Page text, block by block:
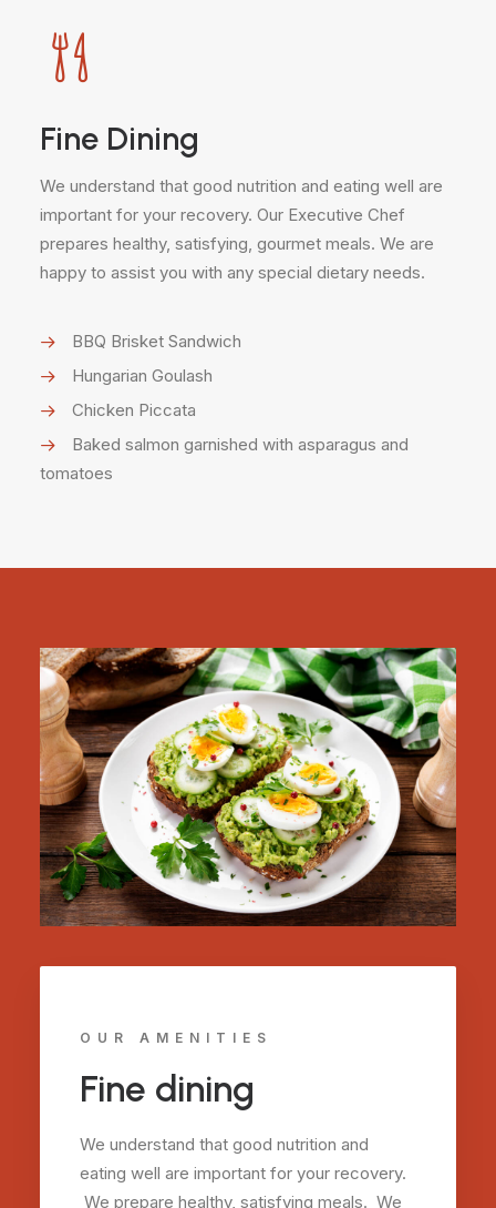
Fine Dining
We understand that good nutrition and eating well are
important for your recovery. Our Executive Chef
prepares healthy, satisfying, gourmet meals. We are
happy to assist you with any special dietary needs.
BBQ Brisket Sandwich
Hungarian Goulash
Chicken Piccata
Baked salmon garnished with asparagus and
tomatoes
OUR AMENITIES
Fine dining
We understand that good nutrition and
eating well are important for your recovery.
We prepare healthy, satisfying meals. We